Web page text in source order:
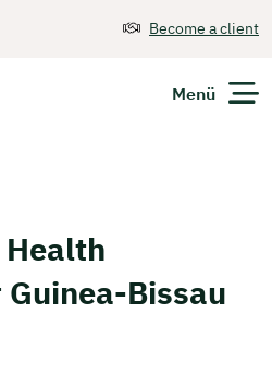
Become a client
Menü
Bissau